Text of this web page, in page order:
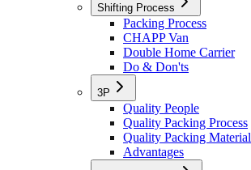
Shifting Process
Packing Process
CHAPP Van
Double Home Carrier
Do & Don'ts
3P
Quality People
Quality Packing Process
Quality Packing Material
Advantages